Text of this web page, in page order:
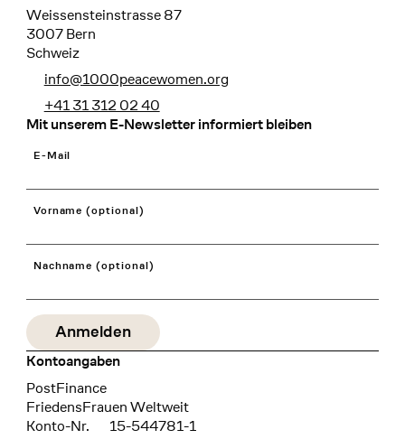
Weissensteinstrasse 87
3007 Bern
Schweiz
info@1000peacewomen.org
+41 31 312 02 40
Mit unserem E-Newsletter informiert bleiben
E-Mail
Vorname (optional)
Nachname (optional)
Kontoangaben
Bank
PostFinance
Recipient
FriedensFrauen Weltweit
Konto-Nr.
15-544781-1